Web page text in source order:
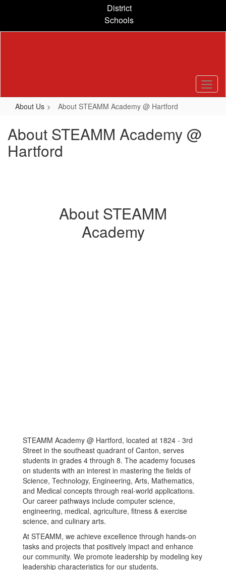
content
District
Schools
About Us About STEAMM Academy @ Hartford
About STEAMM Academy @
Hartford
About STEAMM
Academy
STEAMM Academy @ Hartford, located at 1824 - 3rd
Street in the southeast quadrant of Canton, serves
students in grades 4 through 8. The academy focuses
on students with an interest in mastering the fields of
Science, Technology, Engineering, Arts, Mathematics,
and Medical concepts through real-world applications.
Our career pathways include computer science,
engineering, medical, agriculture, fitness & exercise
science, and culinary arts.
At STEAMM, we achieve excellence through hands-on
tasks and projects that positively impact and enhance
our community. We promote leadership by modeling key
leadership characteristics for our students,